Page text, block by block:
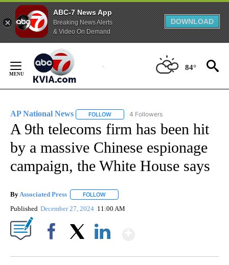
ABC-7 News App
Breaking News Alerts
& Video On Demand
DOWNLOAD
Content
84°
AP National News FOLLOW FOLLOW "AP NATIONAL NEWS" TO
4 Followers
A 9th telecoms firm has been hit
by a massive Chinese espionage
campaign, the White House says
ByAssociated Press FOLLOW
Published December 27, 2024 11:00 AM